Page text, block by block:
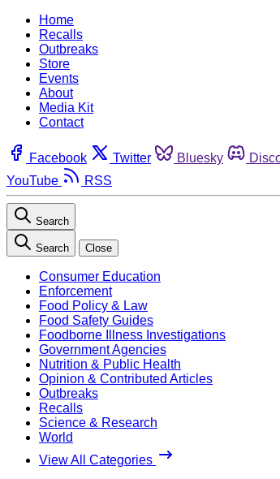
Home
Recalls
Outbreaks
Store
Events
About
Media Kit
Contact
Facebook Twitter Bluesky
YouTube
RSS
Search
Search Close
Consumer Education
Enforcement
Food Policy & Law
Food Safety Guides
Foodborne Illness Investigations
Government Agencies
Nutrition & Public Health
Opinion & Contributed Articles
Outbreaks
Recalls
Science & Research
World
View All Categories